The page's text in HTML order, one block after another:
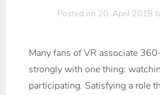
Posted on 20. April 2018
Many fans of VR associate
strongly with one thing:
participating. Satisfying a role